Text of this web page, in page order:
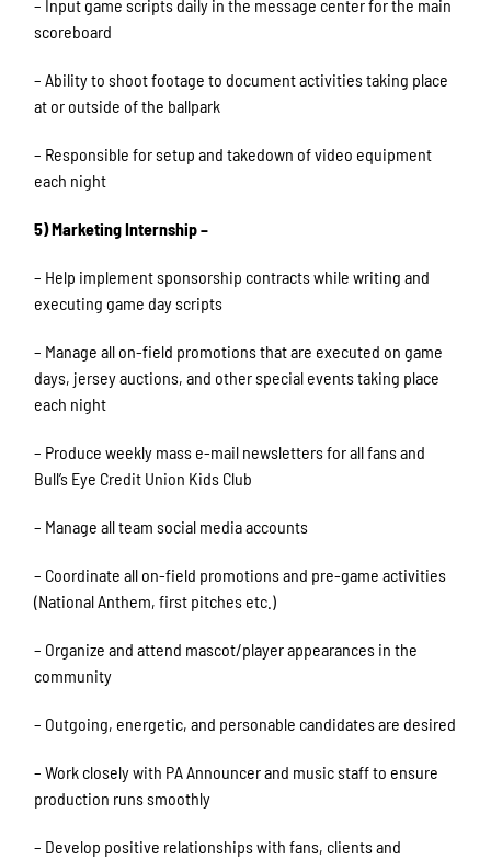
– Input game scripts daily in the message center for the main
scoreboard
– Ability to shoot footage to document activities taking place
at or outside of the ballpark
– Responsible for setup and takedown of video equipment
each night
5) Marketing Internship –
– Help implement sponsorship contracts while writing and
executing game day scripts
– Manage all on-field promotions that are executed on game
days, jersey auctions, and other special events taking place
each night
– Produce weekly mass e-mail newsletters for all fans and
Bull’s Eye Credit Union Kids Club
– Manage all team social media accounts
– Coordinate all on-field promotions and pre-game activities
(National Anthem, first pitches etc.)
– Organize and attend mascot/player appearances in the
community
– Outgoing, energetic, and personable candidates are desired
– Work closely with PA Announcer and music staff to ensure
production runs smoothly
– Develop positive relationships with fans, clients and